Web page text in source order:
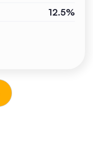
12.5%